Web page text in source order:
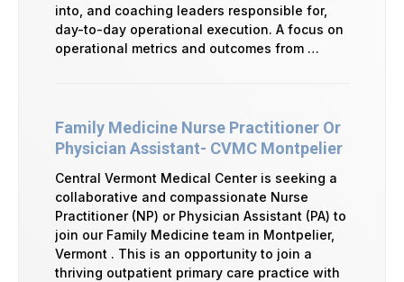
into, and coaching leaders responsible for,
day-to-day operational execution. A focus on
operational metrics and outcomes from …
Family Medicine Nurse Practitioner Or
Physician Assistant- CVMC Montpelier
Central Vermont Medical Center is seeking a
collaborative and compassionate Nurse
Practitioner (NP) or Physician Assistant (PA) to
join our Family Medicine team in Montpelier,
Vermont . This is an opportunity to join a
thriving outpatient primary care practice with